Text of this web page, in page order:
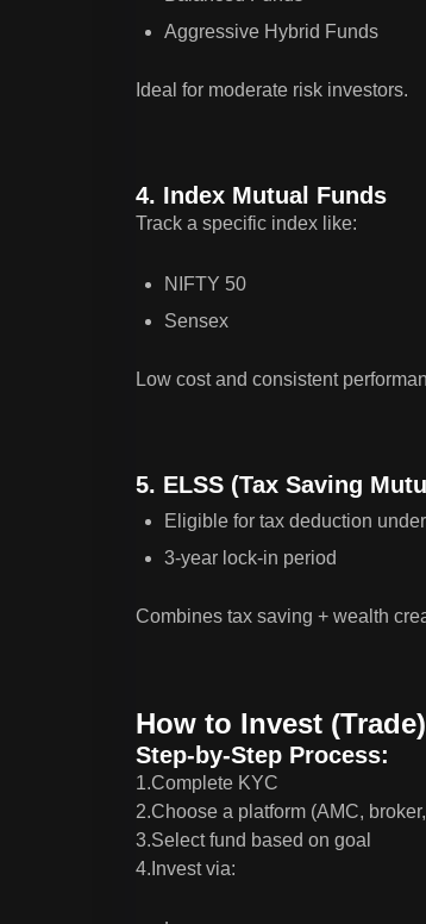
Aggressive Hybrid Funds
Ideal for moderate risk investors.
4. Index Mutual Funds
Track a specific index like:
NIFTY 50
Sensex
Low cost and consistent
5. ELSS (Tax Saving
Eligible for tax deduction under
3-year lock-in period
Combines tax saving + wealth
How to Invest
Step-by-Step Process:
1.Complete KYC
2.Choose a platform (AMC,
3.Select fund based on goal
4.Invest via: